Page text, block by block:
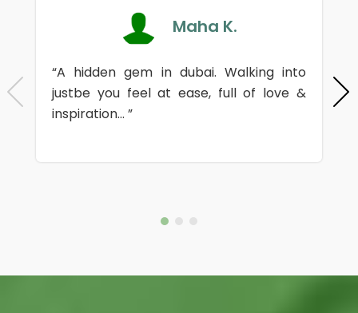
Maha K.
“A hidden gem in dubai. Walking into
justbe you feel at ease, full of love &
inspiration... ”